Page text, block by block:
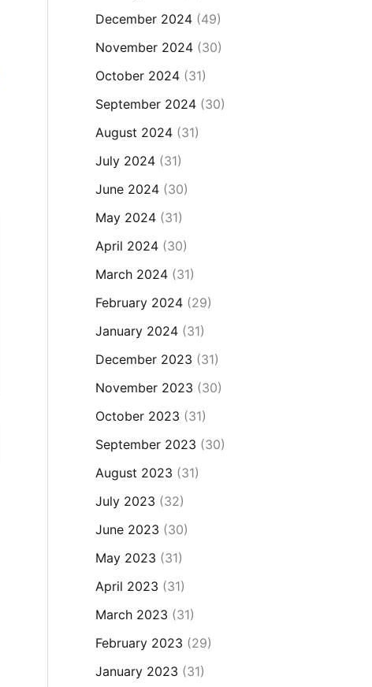
December 2024(49)
November 2024(30)
October 2024(31)
September 2024(30)
August 2024(31)
July 2024(31)
June 2024(30)
May 2024(31)
April 2024(30)
March 2024(31)
February 2024(29)
January 2024(31)
December 2023 (31)
November 2023 (30)
October 2023 (31)
September 2023 (30)
August 2023 (31)
July 2023 (32)
June 2023 (30)
May 2023 (31)
April 2023 (31)
March 2023 (31)
February 2023 (29)
January 2023 (31)